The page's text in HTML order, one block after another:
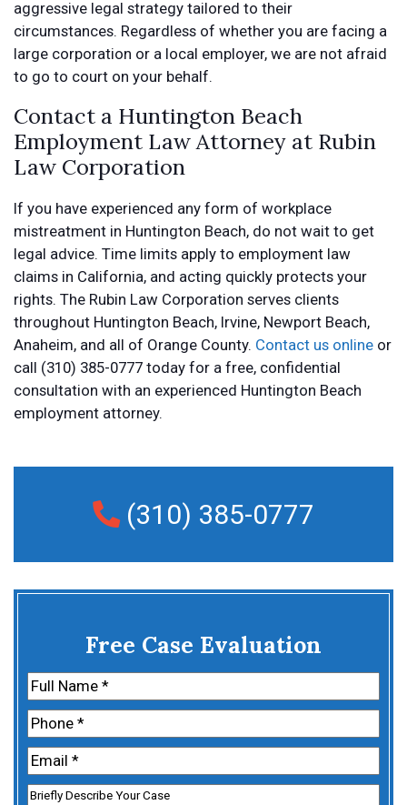
aggressive legal strategy tailored to their
circumstances. Regardless of whether you are facing a
large corporation or a local employer, we are not afraid
to go to court on your behalf.
Contact a Huntington Beach
Employment Law Attorney at Rubin
Law Corporation
If you have experienced any form of workplace
mistreatment in Huntington Beach, do not wait to get
legal advice. Time limits apply to employment law
claims in California, and acting quickly protects your
rights. The Rubin Law Corporation serves clients
throughout Huntington Beach, Irvine, Newport Beach,
Anaheim, and all of Orange County. Contact us online or
call (310) 385-0777 today for a free, confidential
consultation with an experienced Huntington Beach
employment attorney.
(310) 385-0777
Free Case Evaluation
Name(Required)
First
Phone(Required)
Email(Required)
Untitled